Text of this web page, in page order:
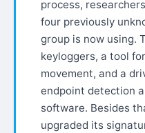
process,
four previously
group is now using.
keyloggers, a tool
movement, and a
endpoint detection
software. Besides
upgraded its